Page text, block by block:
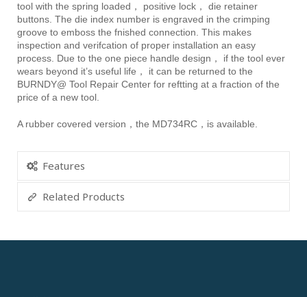
tool with the spring loaded， positive lock， die retainer
buttons. The die index number is engraved in the crimping
groove to emboss the fnished connection. This makes
inspection and verifcation of proper installation an easy
process. Due to the one piece handle design， if the tool ever
wears beyond it’s useful life， it can be returned to the
BURNDY@ Tool Repair Center for reftting at a fraction of the
price of a new tool.
A rubber covered version，the MD734RC，is available.
Features
Related Products